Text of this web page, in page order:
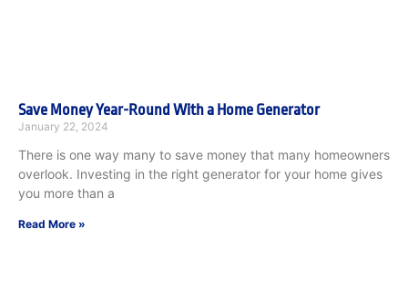
Save Money Year-Round With a Home Generator
January 22, 2024
There is one way many to save money that many homeowners
overlook. Investing in the right generator for your home gives
you more than a
Read More »